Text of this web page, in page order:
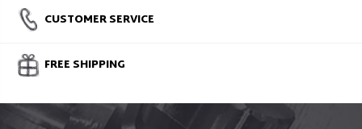
CUSTOMER SERVICE
FREE SHIPPING